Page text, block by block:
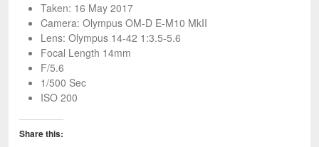
Taken: 16 May 2017
Camera: Olympus OM-D E-M10 MkII
Lens: Olympus 14-42 1:3.5-5.6
Focal Length 14mm
F/5.6
1/500 Sec
ISO 200
Share this: